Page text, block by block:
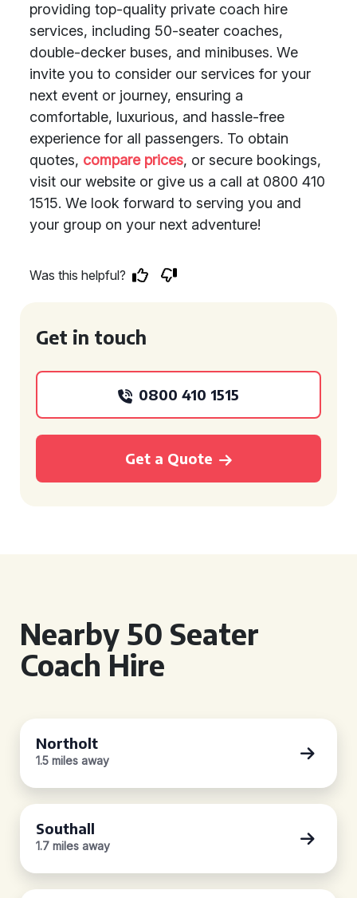
providing top-quality private coach hire
services, including 50-seater coaches,
double-decker buses, and minibuses. We
invite you to consider our services for your
next event or journey, ensuring a
comfortable, luxurious, and hassle-free
experience for all passengers. To obtain
quotes, compare prices, or secure bookings,
visit our website or give us a call at 0800 410
1515. We look forward to serving you and
your group on your next adventure!
Was this helpful?
Get in touch
0800 410 1515
Get a Quote
Nearby 50 Seater
Coach Hire
Northolt
1.5 miles away
Southall
1.7 miles away